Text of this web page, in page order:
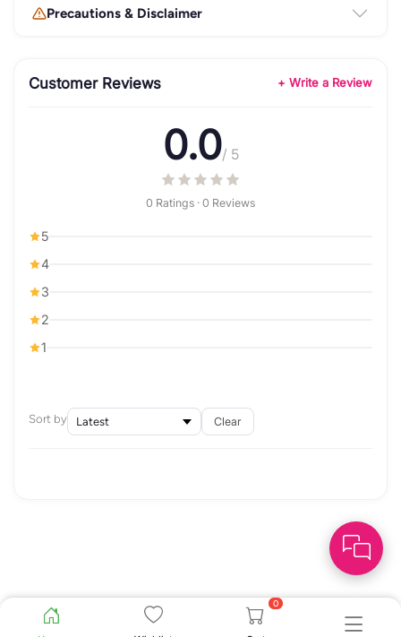
0
Precautions & Disclaimer
Customer Reviews + Write a Review
0.0/ 5
0 Ratings · 0 Reviews
5
4
3
2
1
Sort by Clear